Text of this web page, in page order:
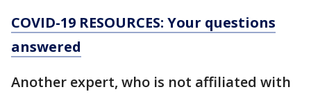
COVID-19 RESOURCES: Your questions
answered
Another expert, who is not affiliated with